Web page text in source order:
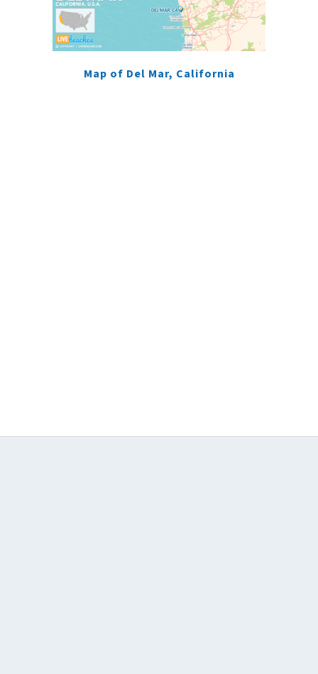
Map of Del Mar, California